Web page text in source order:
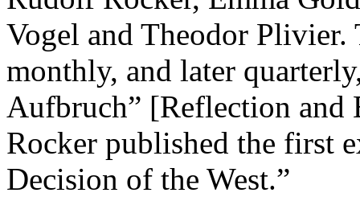
Vogel and Theodor Plivier.
monthly, and later
Aufbruch” [Reflection
Rocker published the first
Decision of the West.”